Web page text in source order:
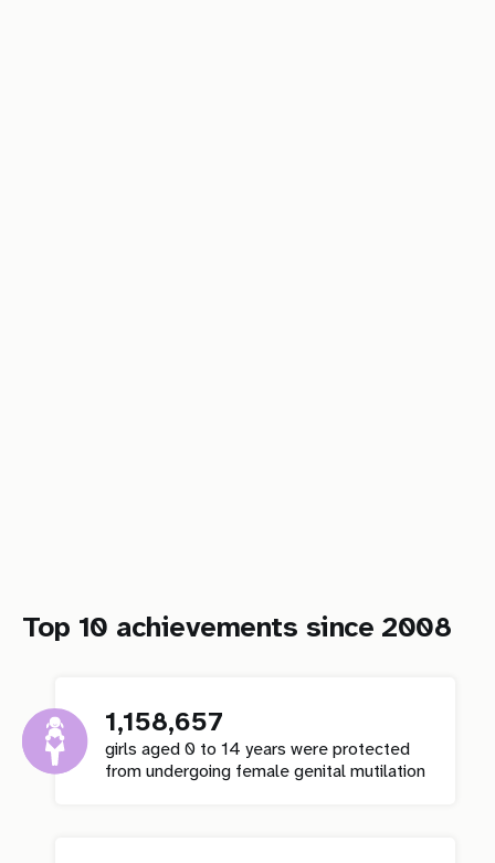
Top 10 achievements since 2008
1,158,657
girls aged 0 to 14 years were protected
from undergoing female genital mutilation